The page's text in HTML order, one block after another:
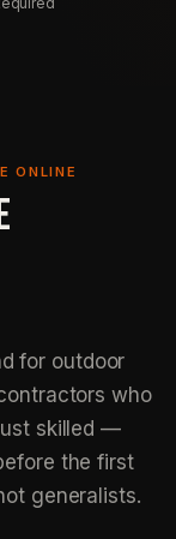
ONLINE
for outdoor
who
skilled —
the first
generalists.